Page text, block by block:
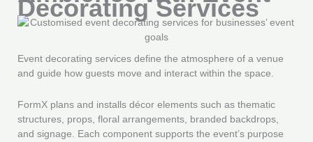
Decorating Services
Event decorating services define the atmosphere of a venue
and guide how guests move and interact within the space.
FormX plans and installs décor elements such as thematic
structures, props, floral arrangements, branded backdrops,
and signage. Each component supports the event’s purpose